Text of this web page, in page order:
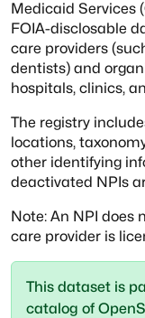
Medicaid Services
FOIA-disclosable
care providers
dentists) and
hospitals, clinics,
The registry
locations,
other identifying
deactivated NPIs
Note: An NPI does
care provider is
This dataset is
catalog of